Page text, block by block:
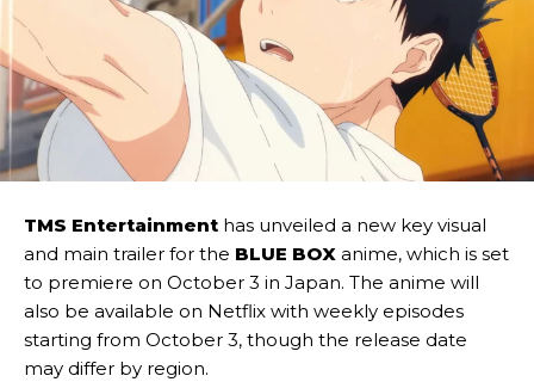
TMS Entertainment has unveiled a new key visual
and main trailer for the BLUE BOX anime, which is set
to premiere on October 3 in Japan. The anime will
also be available on Netflix with weekly episodes
starting from October 3, though the release date
may differ by region.